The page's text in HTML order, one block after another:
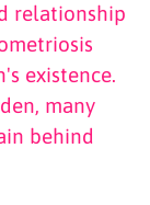
relationship
existence.
many
behind